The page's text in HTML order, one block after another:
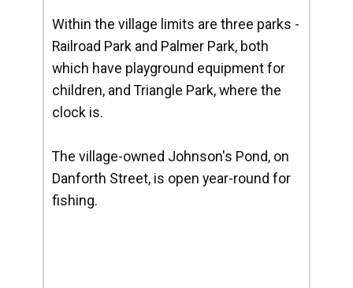
Within the village limits are three parks -
Railroad Park and Palmer Park, both
which have playground equipment for
children, and Triangle Park, where the
clock is.
The village-owned Johnson's Pond, on
Danforth Street, is open year-round for
fishing.